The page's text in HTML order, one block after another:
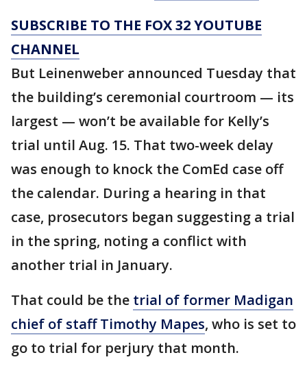
SUBSCRIBE TO THE FOX 32 YOUTUBE
CHANNEL
But Leinenweber announced Tuesday that
the building’s ceremonial courtroom — its
largest — won’t be available for Kelly’s
trial until Aug. 15. That two-week delay
was enough to knock the ComEd case off
the calendar. During a hearing in that
case, prosecutors began suggesting a trial
in the spring, noting a conflict with
another trial in January.
That could be the trial of former Madigan
chief of staff Timothy Mapes, who is set to
go to trial for perjury that month.